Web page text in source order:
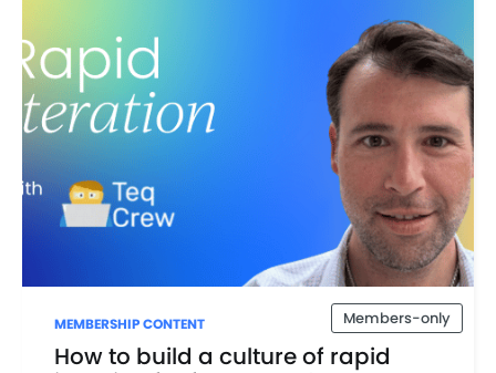
Members-only
MEMBERSHIP CONTENT
How to build a culture of rapid